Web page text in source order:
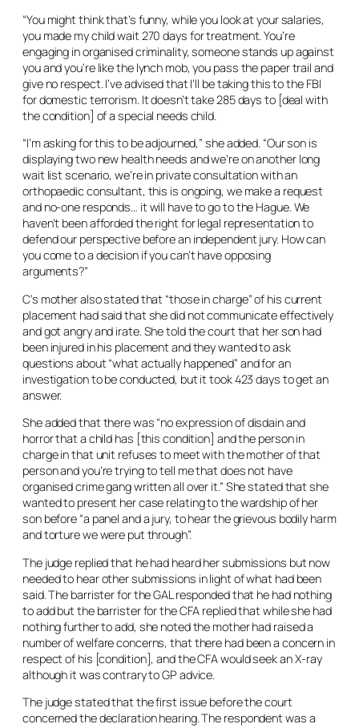
“You might think that’s funny, while you look at your salaries,
you made my child wait 270 days for treatment. You’re
engaging in organised criminality, someone stands up against
you and you’re like the lynch mob, you pass the paper trail and
give no respect. I’ve advised that I’ll be taking this to the FBI
for domestic terrorism. It doesn’t take 285 days to [deal with
the condition] of a special needs child.
“I’m asking for this to be adjourned,” she added. “Our son is
displaying two new health needs and we’re on another long
wait list scenario, we’re in private consultation with an
orthopaedic consultant, this is ongoing, we make a request
and no-one responds… it will have to go to the Hague. We
haven’t been afforded the right for legal representation to
defend our perspective before an independent jury. How can
you come to a decision if you can’t have opposing
arguments?”
C’s mother also stated that “those in charge” of his current
placement had said that she did not communicate effectively
and got angry and irate. She told the court that her son had
been injured in his placement and they wanted to ask
questions about “what actually happened” and for an
investigation to be conducted, but it took 423 days to get an
answer.
She added that there was “no expression of disdain and
horror that a child has [this condition] and the person in
charge in that unit refuses to meet with the mother of that
person and you’re trying to tell me that does not have
organised crime gang written all over it.” She stated that she
wanted to present her case relating to the wardship of her
son before “a panel and a jury, to hear the grievous bodily harm
and torture we were put through”.
The judge replied that he had heard her submissions but now
needed to hear other submissions in light of what had been
said. The barrister for the GAL responded that he had nothing
to add but the barrister for the CFA replied that while she had
nothing further to add, she noted the mother had raised a
number of welfare concerns, that there had been a concern in
respect of his [condition], and the CFA would seek an X-ray
although it was contrary to GP advice.
The judge stated that the first issue before the court
concerned the declaration hearing. The respondent was a